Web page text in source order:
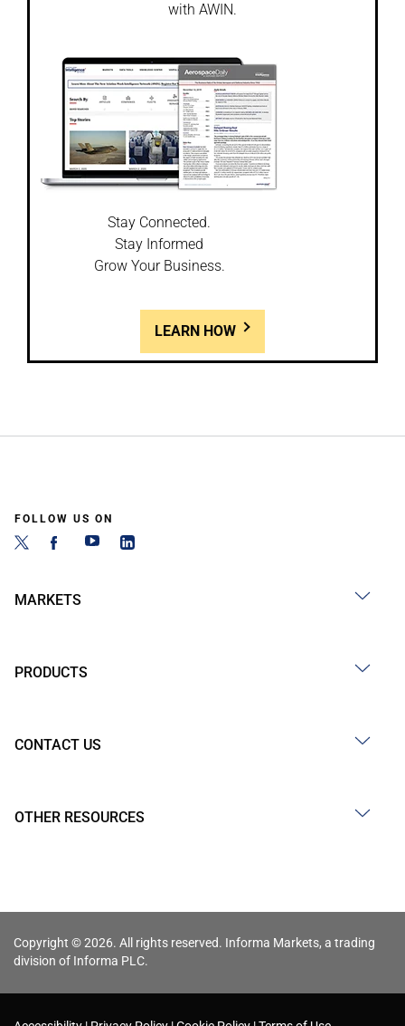
with AWIN.
Stay Connected.
Stay Informed
Grow Your Business.
LEARN HOW
FOLLOW US ON
MARKETS
PRODUCTS
CONTACT US
OTHER RESOURCES
Copyright © 2026. All rights reserved. Informa Markets, a trading
division of Informa PLC.